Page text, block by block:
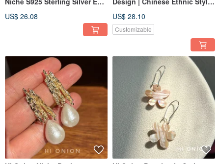
Pearl Ear Clips
US$ 26.08
Unique Ear Accessories | Ear
Clips
US$ 28.10
Customizable